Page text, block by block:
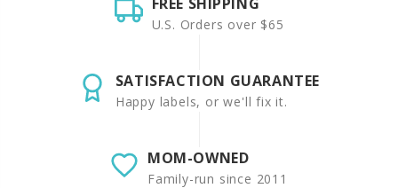
U.S. Orders over $65
SATISFACTION GUARANTEE
Happy labels, or we'll fix it.
MOM-OWNED
Family-run since 2011